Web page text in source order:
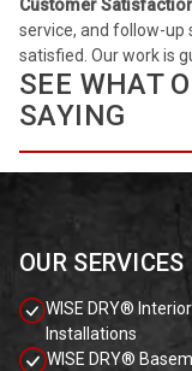
Customer
service, and follow-up
satisfied. Our work is
SEE WHAT
SAYING
OUR SERVICES
WISE DRY®
Installations
WISE DRY®